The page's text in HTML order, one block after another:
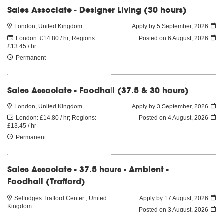
Sales Associate - Designer Living (30 hours)
London, United Kingdom
London: £14.80 / hr; Regions:
£13.45 / hr
Permanent
Apply by 5 September, 2026
Posted on 6 August, 2026
Sales Associate - Foodhall (37.5 & 30 hours)
London, United Kingdom
London: £14.80 / hr; Regions:
£13.45 / hr
Permanent
Apply by 3 September, 2026
Posted on 4 August, 2026
Sales Associate - 37.5 hours - Ambient -
Foodhall (Trafford)
Selfridges Trafford Center , United
Kingdom
Apply by 17 August, 2026
Posted on 3 August, 2026